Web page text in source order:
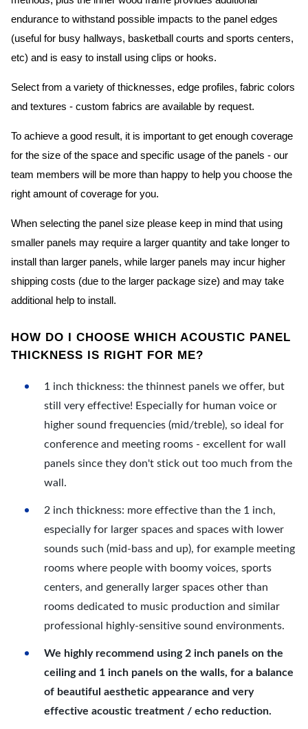
endurance to withstand possible impacts to the panel edges
(useful for busy hallways, basketball courts and sports centers,
etc) and is easy to install using clips or hooks.
Select from a variety of thicknesses, edge profiles, fabric colors
and textures - custom fabrics are available by request.
To achieve a good result, it is important to get enough coverage
for the size of the space and specific usage of the panels - our
team members will be more than happy to help you choose the
right amount of coverage for you.
When selecting the panel size please keep in mind that using
smaller panels may require a larger quantity and take longer to
install than larger panels, while larger panels may incur higher
shipping costs (due to the larger package size) and may take
additional help to install.
HOW DO I CHOOSE WHICH ACOUSTIC PANEL
THICKNESS IS RIGHT FOR ME?
1 inch thickness: the thinnest panels we offer, but
still very effective! Especially for human voice or
higher sound frequencies (mid/treble), so ideal for
conference and meeting rooms - excellent for wall
panels since they don't stick out too much from the
wall.
2 inch thickness: more effective than the 1 inch,
especially for larger spaces and spaces with lower
sounds such (mid-bass and up), for example meeting
rooms where people with boomy voices, sports
centers, and generally larger spaces other than
rooms dedicated to music production and similar
professional highly-sensitive sound environments.
We highly recommend using 2 inch panels on the
ceiling and 1 inch panels on the walls, for a balance
of beautiful aesthetic appearance and very
effective acoustic treatment / echo reduction.